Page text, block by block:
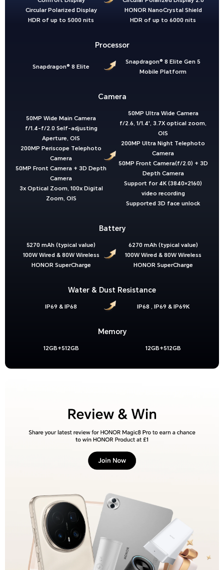
Circular Polarized Display
HDR of up to 5000 nits
HONOR NanoCrystal Shield
HDR of up to 6000 nits
Processor
Snapdragon® 8 Elite
Snapdragon® 8 Elite Gen 5
Mobile Platform
Camera
50MP Wide Main Camera
f/1.4-f/2.0 Self-adjusting
Aperture, OIS
200MP Periscope Telephoto
Camera
50MP Front Camera + 3D Depth
Camera
3x Optical Zoom, 100x Digital
Zoom, OIS
50MP Ultra Wide Camera
f/2.6, 1/1.4', 3.7X optical zoom,
OIS
200MP Ultra Night Telephoto
Camera
50MP Front Camera(f/2.0) + 3D
Depth Camera
Support for 4K (3840×2160)
video recording
Supported 3D face unlock
Battery
5270 mAh (typical value)
100W Wired & 80W Wireless
HONOR SuperCharge
6270 mAh (typical value)
100W Wired & 80W Wireless
HONOR SuperCharge
Water & Dust Resistance
IP69 & IP68 IP68 , IP69 & IP69K
Memory
12GB+512GB 12GB+512GB